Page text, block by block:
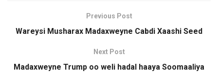
Previous Post
Wareysi Musharax Madaxweyne Cabdi Xaashi Seed
Next Post
Madaxweyne Trump oo weli hadal haaya Soomaaliya